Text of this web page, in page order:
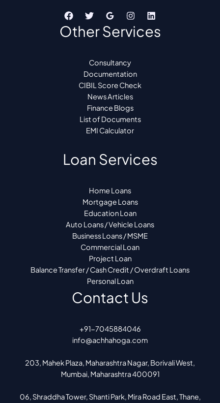
Other Services
Consultancy
Documentation
CIBIL Score Check
News Articles
Finance Blogs
List of Documents
EMI Calculator
Loan Services
Home Loans
Mortgage Loans
Education Loan
Auto Loans / Vehicle Loans
Business Loans / MSME
Commercial Loan
Project Loan
Balance Transfer / Cash Credit / Overdraft Loans
Personal Loan
Contact Us
+91-7045884046
info@achhahoga.com
203, Mahek Plaza, Maharashtra Nagar, Borivali West,
Mumbai, Maharashtra 400091
06, Shraddha Tower, Shanti Park, Mira Road East, Thane,